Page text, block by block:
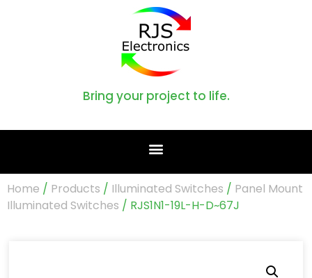
Bring your project to life.
Home / Products / Illuminated Switches / Panel Mount
Illuminated Switches / RJS1N1-19L-H-D~67J